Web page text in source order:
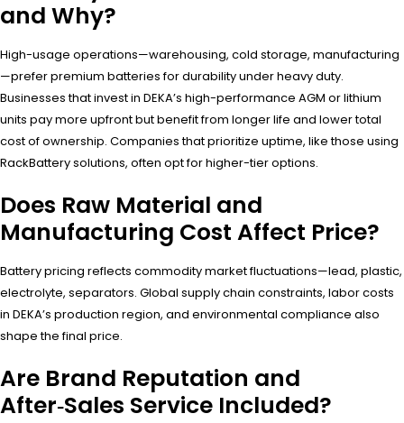
and Why?
High-usage operations—warehousing, cold storage, manufacturing
—prefer premium batteries for durability under heavy duty.
Businesses that invest in DEKA’s high-performance AGM or lithium
units pay more upfront but benefit from longer life and lower total
cost of ownership. Companies that prioritize uptime, like those using
RackBattery solutions, often opt for higher-tier options.
Does Raw Material and
Manufacturing Cost Affect Price?
Battery pricing reflects commodity market fluctuations—lead, plastic,
electrolyte, separators. Global supply chain constraints, labor costs
in DEKA’s production region, and environmental compliance also
shape the final price.
Are Brand Reputation and
After‑Sales Service Included?